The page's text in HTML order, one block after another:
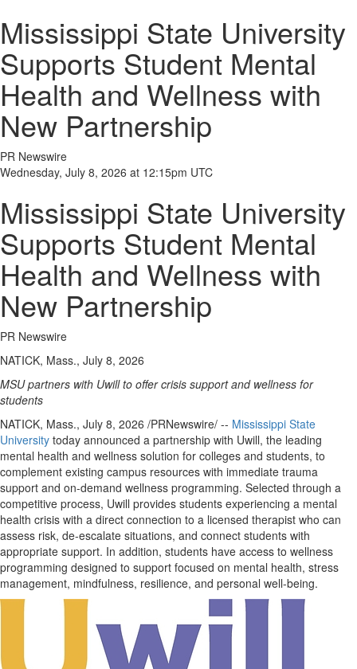
Mississippi State University
Supports Student Mental
Health and Wellness with
New Partnership
PR Newswire
Wednesday, July 8, 2026 at 12:15pm UTC
Mississippi State University
Supports Student Mental
Health and Wellness with
New Partnership
PR Newswire
NATICK, Mass., July 8, 2026
MSU partners with Uwill to offer crisis support and wellness for
students
NATICK, Mass., July 8, 2026 /PRNewswire/ -- Mississippi State
University today announced a partnership with Uwill, the leading
mental health and wellness solution for colleges and students, to
complement existing campus resources with immediate trauma
support and on-demand wellness programming. Selected through a
competitive process, Uwill provides students experiencing a mental
health crisis with a direct connection to a licensed therapist who can
assess risk, de-escalate situations, and connect students with
appropriate support. In addition, students have access to wellness
programming designed to support focused on mental health, stress
management, mindfulness, resilience, and personal well-being.